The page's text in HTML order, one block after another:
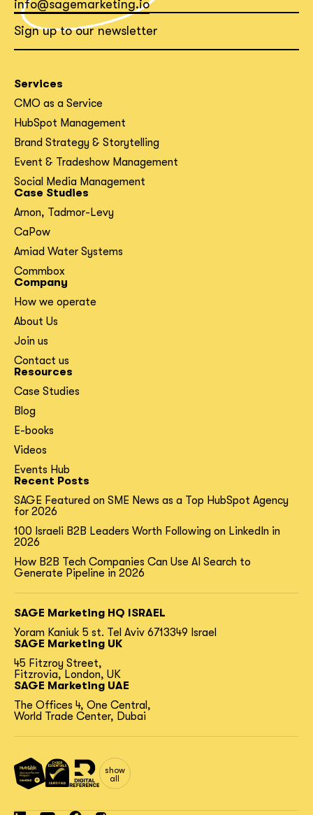
info@sagemarketing.io
Sign up to our newsletter
Services
CMO as a Service
HubSpot Management
Brand Strategy & Storytelling
Event & Tradeshow Management
Social Media Management
Case Studies
Arnon, Tadmor-Levy
CaPow
Amiad Water Systems
Commbox
Company
How we operate
About Us
Join us
Contact us
Resources
Case Studies
Blog
E-books
Videos
Events Hub
Recent Posts
SAGE Featured on SME News as a Top HubSpot Agency
for 2026
100 Israeli B2B Leaders Worth Following on LinkedIn in
2026
How B2B Tech Companies Can Use AI Search to
Generate Pipeline in 2026
SAGE Marketing HQ ISRAEL
Yoram Kaniuk 5 st. Tel Aviv 6713349 Israel
SAGE Marketing UK
45 Fitzroy Street,
Fitzrovia, London, UK
SAGE Marketing UAE
The Offices 4, One Central,
World Trade Center, Dubai
show
all